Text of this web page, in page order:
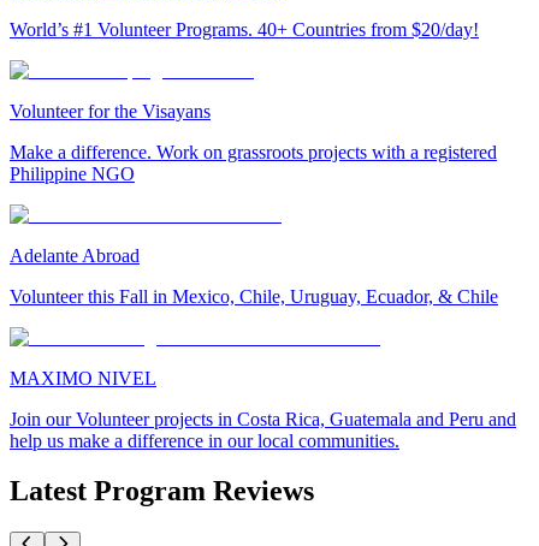
World’s #1 Volunteer Programs. 40+ Countries from $20/day!
Volunteer for the Visayans
Make a difference. Work on grassroots projects with a registered
Philippine NGO
Adelante Abroad
Volunteer this Fall in Mexico, Chile, Uruguay, Ecuador, & Chile
MAXIMO NIVEL
Join our Volunteer projects in Costa Rica, Guatemala and Peru and
help us make a difference in our local communities.
Latest Program Reviews